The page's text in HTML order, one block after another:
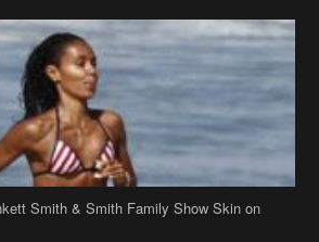
Smith & Smith Family Show Skin on